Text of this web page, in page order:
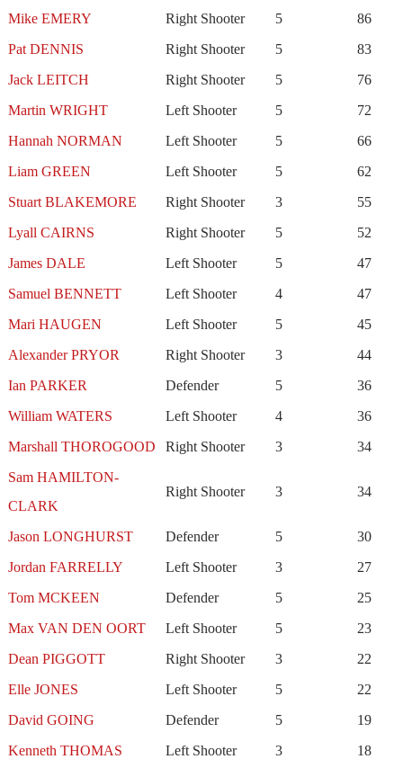
Mike EMERY
Right Shooter 5
86
Pat DENNIS
Right Shooter 5
83
Jack LEITCH
Right Shooter 5
76
Martin WRIGHT
Left Shooter 5
72
Hannah NORMAN
Left Shooter 5
66
Liam GREEN
Left Shooter 5
62
Stuart BLAKEMORE
Right Shooter 3
55
Lyall CAIRNS
Right Shooter 5
52
James DALE
Left Shooter 5
47
Samuel BENNETT
Left Shooter 4
47
Mari HAUGEN
Left Shooter 5
45
Alexander PRYOR
Right Shooter 3
44
Ian PARKER
Defender 5
36
William WATERS
Left Shooter 4
36
Marshall THOROGOOD
Right Shooter 3
34
Sam HAMILTON-
CLARK
Right Shooter 3 34
Jason LONGHURST Defender 5
30
Jordan FARRELLY
Left Shooter 3
27
Tom MCKEEN
Defender 5
25
Max VAN DEN OORT
Left Shooter 5
23
Dean PIGGOTT
Right Shooter 3
22
Elle JONES
Left Shooter 5
22
David GOING
Defender 5
19
Kenneth THOMAS
Left Shooter 3
18